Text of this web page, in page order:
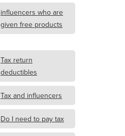
influencers who are
given free products
Tax return
deductibles
Tax and influencers
Do I need to pay tax